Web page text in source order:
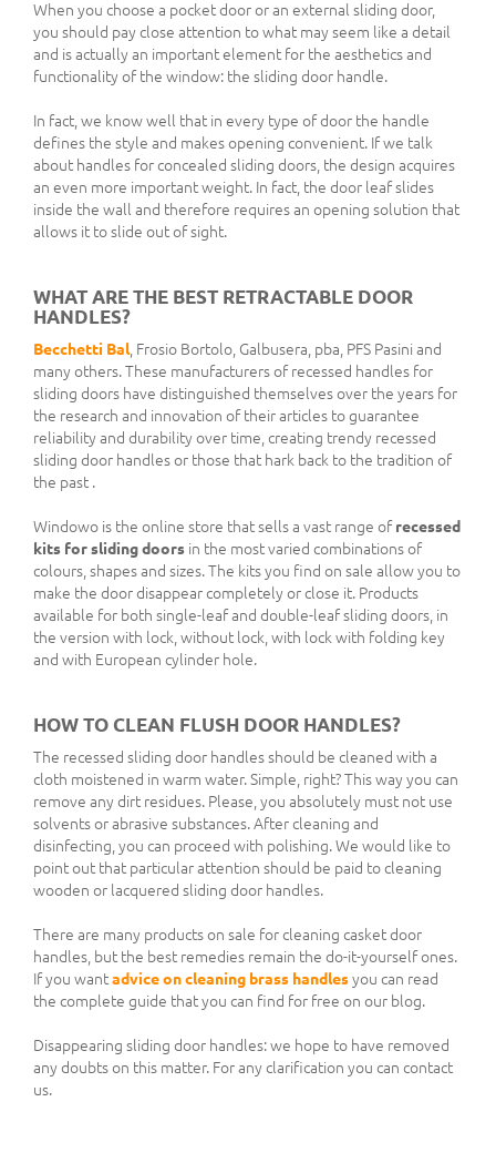
When you choose a pocket door or an external sliding door,
you should pay close attention to what may seem like a detail
and is actually an important element for the aesthetics and
functionality of the window: the sliding door handle.
In fact, we know well that in every type of door the handle
defines the style and makes opening convenient. If we talk
about handles for concealed sliding doors, the design acquires
an even more important weight. In fact, the door leaf slides
inside the wall and therefore requires an opening solution that
allows it to slide out of sight.
WHAT ARE THE BEST RETRACTABLE DOOR
HANDLES?
Becchetti Bal, Frosio Bortolo, Galbusera, pba, PFS Pasini and
many others. These manufacturers of recessed handles for
sliding doors have distinguished themselves over the years for
the research and innovation of their articles to guarantee
reliability and durability over time, creating trendy recessed
sliding door handles or those that hark back to the tradition of
the past .
Windowo is the online store that sells a vast range ofrecessed
kits for sliding doors in the most varied combinations of
colours, shapes and sizes. The kits you find on sale allow you to
make the door disappear completely or close it. Products
available for both single-leaf and double-leaf sliding doors, in
the version with lock, without lock, with lock with folding key
and with European cylinder hole.
HOW TO CLEAN FLUSH DOOR HANDLES?
The recessed sliding door handles should be cleaned with a
cloth moistened in warm water. Simple, right? This way you can
remove any dirt residues. Please, you absolutely must not use
solvents or abrasive substances. After cleaning and
disinfecting, you can proceed with polishing. We would like to
point out that particular attention should be paid to cleaning
wooden or lacquered sliding door handles.
There are many products on sale for cleaning casket door
handles, but the best remedies remain the do-it-yourself ones.
If you wantadvice on cleaning brass handlesyou can read
the complete guide that you can find for free on our blog.
Disappearing sliding door handles: we hope to have removed
any doubts on this matter. For any clarification you can contact
us.